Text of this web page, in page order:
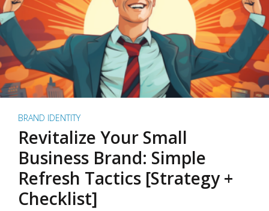
BRAND IDENTITY
Revitalize Your Small
Business Brand: Simple
Refresh Tactics [Strategy +
Checklist]